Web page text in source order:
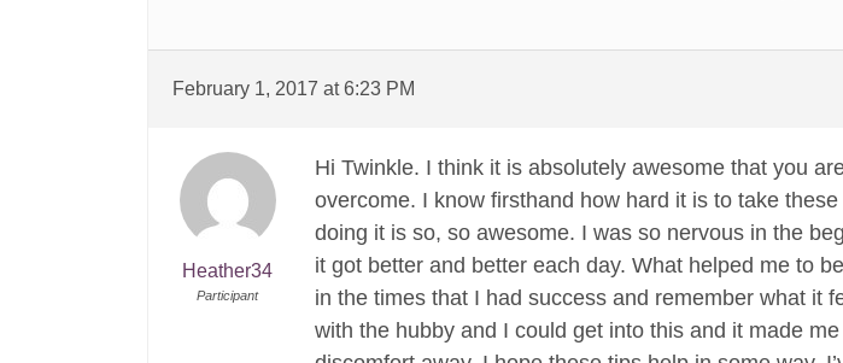
February 1, 2017 at 6:23 PM
Heather34
Participant
Hi Twinkle. I think it is absolutely awesome that you
overcome. I know firsthand how hard it is to take
doing it is so, so awesome. I was so nervous in the
it got better and better each day. What helped me to
in the times that I had success and remember what it
with the hubby and I could get into this and it made